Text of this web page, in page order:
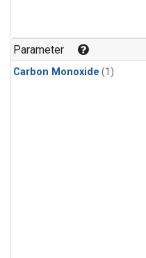
Parameter
Carbon Monoxide (1)